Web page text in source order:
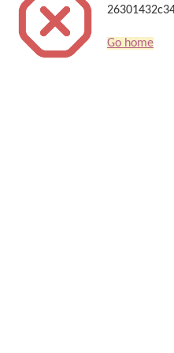
Go home